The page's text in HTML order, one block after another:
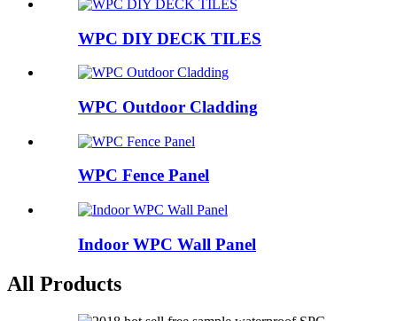
WPC DIY DECK TILES
WPC Outdoor Cladding
WPC Fence Panel
Indoor WPC Wall Panel
All Products